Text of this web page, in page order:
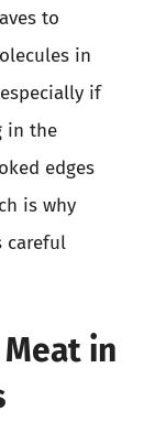
to
in
if
in the
edges
is why
careful
in